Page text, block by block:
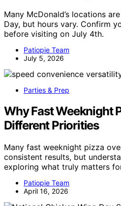
Many McDonald’s locations
Day, but hours vary. Confirm
before visiting on July 4th.
Patiopie Team
July 5, 2026
Parties & Prep
Why Fast Weeknight
Different Priorities
Many fast weeknight pizza
consistent results, but
exploring what truly matters
Patiopie Team
April 16, 2026